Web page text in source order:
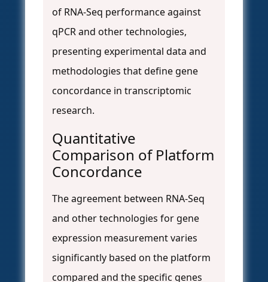
of RNA-Seq performance against
qPCR and other technologies,
presenting experimental data and
methodologies that define gene
concordance in transcriptomic
research.
Quantitative
Comparison of Platform
Concordance
The agreement between RNA-Seq
and other technologies for gene
expression measurement varies
significantly based on the platform
compared and the specific genes